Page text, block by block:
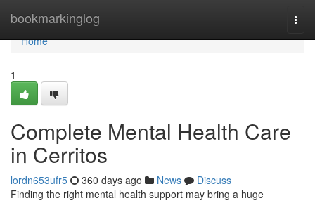
bookmarkinglog
Home
Home
1
Complete Mental Health Care
in Cerritos
lordn653ufr5 360 days ago News
Discuss
Finding the right mental health support may bring a huge